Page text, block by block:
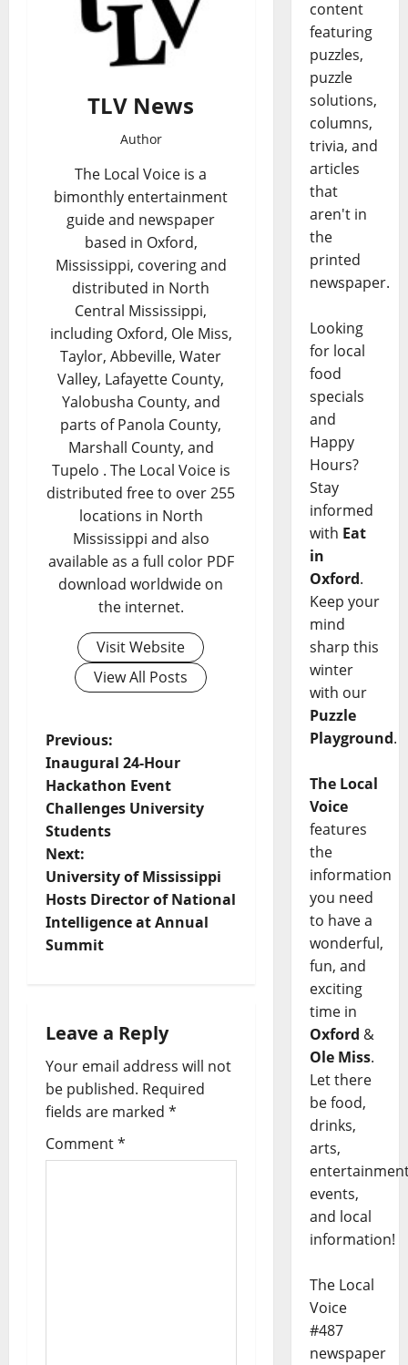
TLV News
Author
The Local Voice is a
bimonthly entertainment
guide and newspaper
based in Oxford,
Mississippi, covering and
distributed in North
Central Mississippi,
including Oxford, Ole Miss,
Taylor, Abbeville, Water
Valley, Lafayette County,
Yalobusha County, and
parts of Panola County,
Marshall County, and
Tupelo . The Local Voice is
distributed free to over 255
locations in North
Mississippi and also
available as a full color PDF
download worldwide on
the internet.
Visit Website
View All Posts
Previous:
Inaugural 24-Hour
Hackathon Event
Challenges University
Students
Next:
University of Mississippi
Hosts Director of National
Intelligence at Annual
Summit
Leave a Reply
Your email address will not
be published. Required
fields are marked *
Comment*
content
featuring
puzzles,
puzzle
solutions,
columns,
trivia, and
articles
that
aren't in
the
printed
newspaper.
Looking
for local
food
specials
and
Happy
Hours?
Stay
informed
with Eat
in
Oxford.
Keep your
mind
sharp this
winter
with our
Puzzle
Playground.
The Local
Voice
features
the
information
you need
to have a
wonderful,
fun, and
exciting
time in
Oxford &
Ole Miss.
Let there
be food,
drinks,
arts,
events,
and local
information!
The Local
Voice
#487
newspaper